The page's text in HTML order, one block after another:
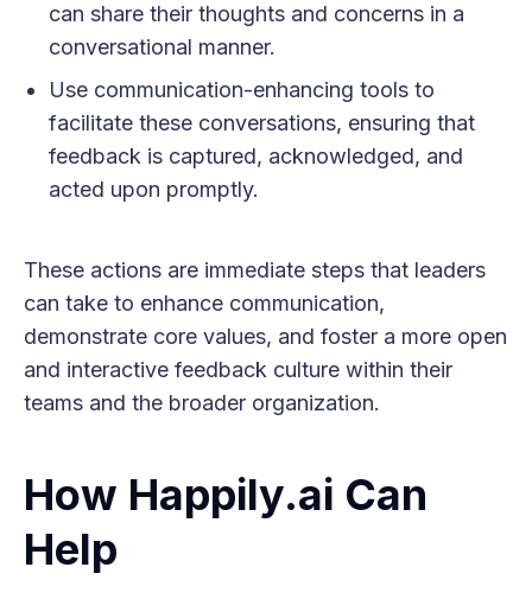
can share their thoughts and concerns in a
conversational manner.
Use communication-enhancing tools to
facilitate these conversations, ensuring that
feedback is captured, acknowledged, and
acted upon promptly.
These actions are immediate steps that leaders
can take to enhance communication,
demonstrate core values, and foster a more open
and interactive feedback culture within their
teams and the broader organization.
How Happily.ai Can
Help